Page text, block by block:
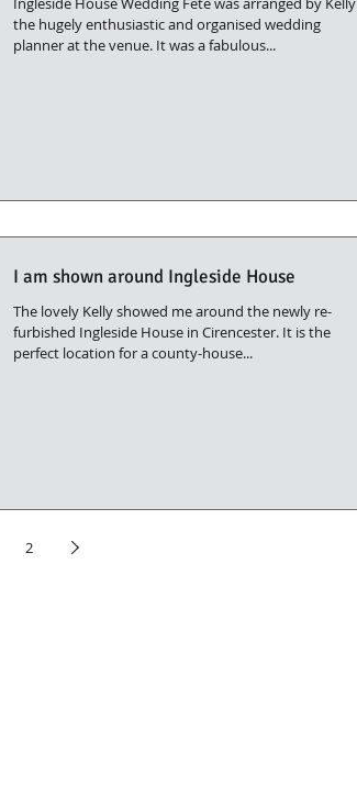
the hugely enthusiastic and organised wedding
planner at the venue. It was a fabulous...
I am shown around Ingleside House
The lovely Kelly showed me around the newly re-
furbished Ingleside House in Cirencester. It is the
perfect location for a county-house...
2